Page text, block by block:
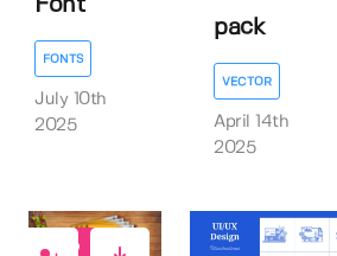
Font
FONTS
July 10th
2025
pack
VECTOR
April 14th
2025